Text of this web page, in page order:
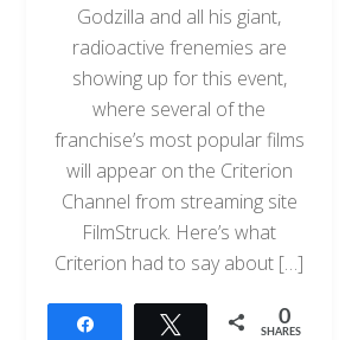
Godzilla and all his giant,
radioactive frenemies are
showing up for this event,
where several of the
franchise’s most popular films
will appear on the Criterion
Channel from streaming site
FilmStruck. Here’s what
Criterion had to say about […]
Tweet 0
SHARES